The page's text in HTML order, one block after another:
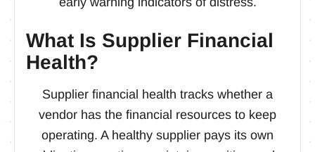
What Is Supplier Financial
Health?
Supplier financial health tracks whether a
vendor has the financial resources to keep
operating. A healthy supplier pays its own